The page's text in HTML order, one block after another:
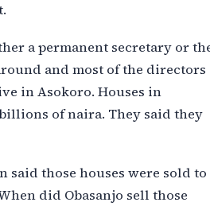
a permanent secretary or
and most of the directors
in Asokoro. Houses in
of naira. They said they
said those houses were sold to
did Obasanjo sell those